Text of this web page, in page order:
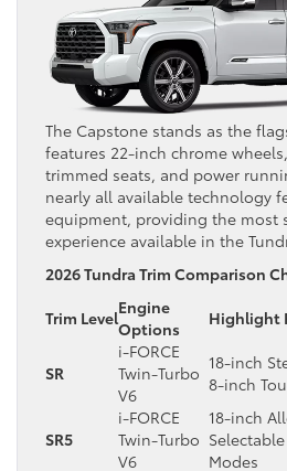
The Capstone stands as the
features 22-inch chrome
trimmed seats, and power
nearly all available technology
equipment, providing the most
experience available in the
2026 Tundra Trim Comparison
Trim LevelEngine
Options
Highlight
SR
i-FORCE
Twin-Turbo
V6
18-inch
8-inch
SR5
i-FORCE
Twin-Turbo
V6
18-inch
Modes